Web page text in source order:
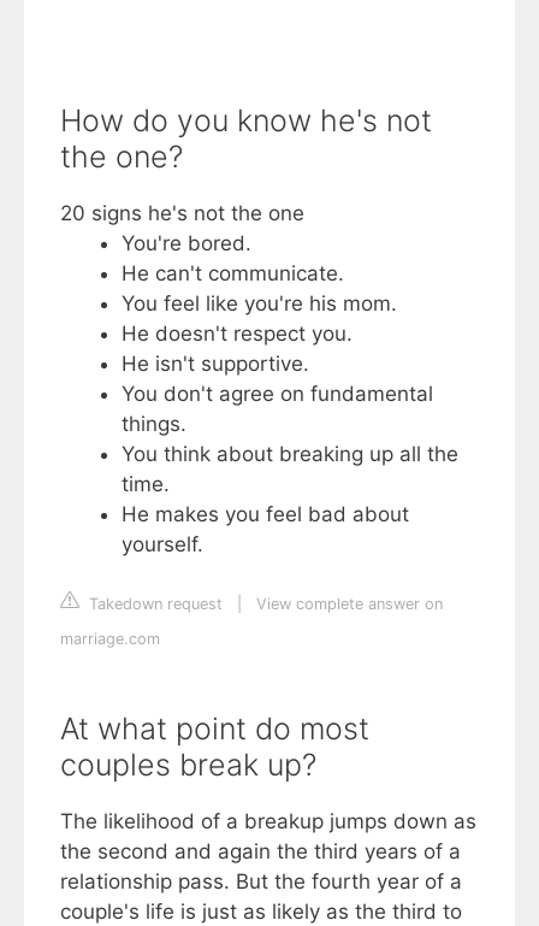
How do you know he's not
the one?
20 signs he's not the one
You're bored.
He can't communicate.
You feel like you're his mom.
He doesn't respect you.
He isn't supportive.
You don't agree on fundamental
things.
You think about breaking up all the
time.
He makes you feel bad about
yourself.
Takedown request
View complete answer on
marriage.com
At what point do most
couples break up?
The likelihood of a breakup jumps down as
the second and again the third years of a
relationship pass. But the fourth year of a
couple's life is just as likely as the third to